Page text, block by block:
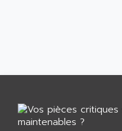
APRIL 3000
VT3000
VT
AERMEC
AEROBAR